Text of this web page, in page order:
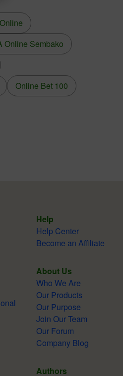
Online Sembako
Online Bet 100
Help
Help Center
Become an Affiliate
About Us
Who We Are
Our Products
Our Purpose
Join Our Team
Our Forum
Company Blog
Authors